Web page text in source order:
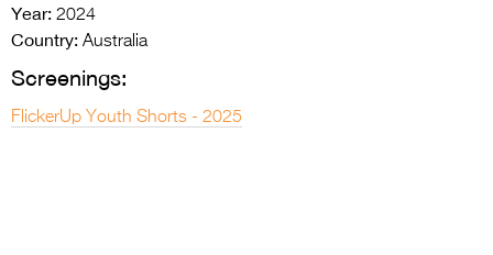
>
Year: 2024
Country: Australia
Screenings:
FlickerUp Youth Shorts - 2025